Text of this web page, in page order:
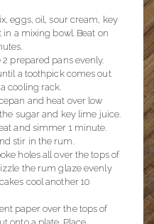
eggs, oil, sour cream, key
a mixing bowl. Beat on
prepared pans evenly.
a toothpick comes out
cooling rack.
and heat over low
sugar and key lime juice.
and simmer 1 minute.
stir in the rum.
holes all over the tops of
the rum glaze evenly
cool another 10
paper over the tops of